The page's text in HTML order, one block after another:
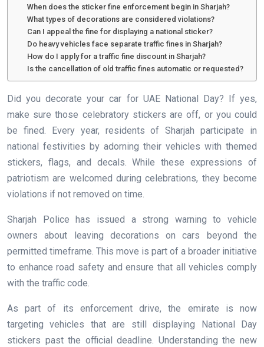
When does the sticker fine enforcement begin in Sharjah?
What types of decorations are considered violations?
Can I appeal the fine for displaying a national sticker?
Do heavy vehicles face separate traffic fines in Sharjah?
How do I apply for a traffic fine discount in Sharjah?
Is the cancellation of old traffic fines automatic or requested?
Did you decorate your car for UAE National Day? If yes,
make sure those celebratory stickers are off, or you could
be fined. Every year, residents of Sharjah participate in
national festivities by adorning their vehicles with themed
stickers, flags, and decals. While these expressions of
patriotism are welcomed during celebrations, they become
violations if not removed on time.
Sharjah Police has issued a strong warning to vehicle
owners about leaving decorations on cars beyond the
permitted timeframe. This move is part of a broader initiative
to enhance road safety and ensure that all vehicles comply
with the traffic code.
As part of its enforcement drive, the emirate is now
targeting vehicles that are still displaying National Day
stickers past the official deadline. Understanding the new